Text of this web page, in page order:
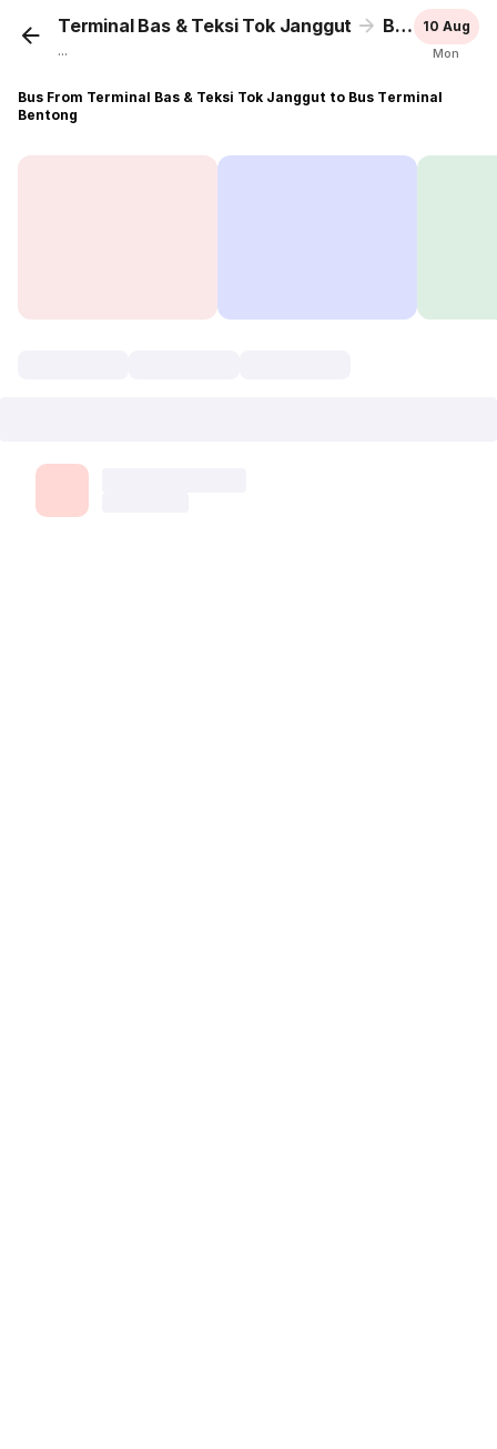
Terminal Bas & Teksi Tok Janggut Bus Terminal Bentong
...
10 Aug
Mon
Bus From Terminal Bas & Teksi Tok Janggut to Bus Terminal
Bentong